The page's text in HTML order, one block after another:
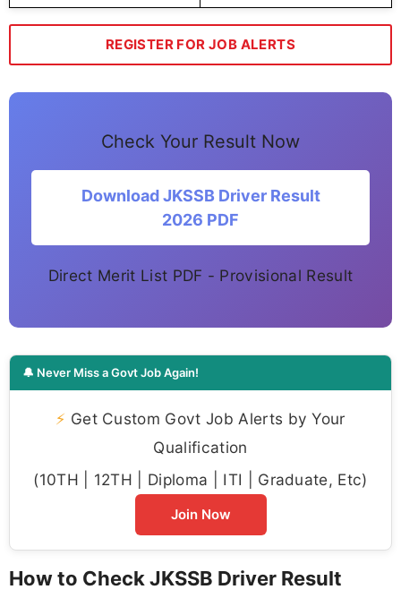
REGISTER FOR JOB ALERTS
Check Your Result Now
Download JKSSB Driver Result
2026 PDF
Direct Merit List PDF - Provisional Result
🔔 Never Miss a Govt Job Again!
⚡ Get Custom Govt Job Alerts by Your
Qualification
(10TH | 12TH | Diploma | ITI | Graduate, Etc)
Join Now
How to Check JKSSB Driver Result